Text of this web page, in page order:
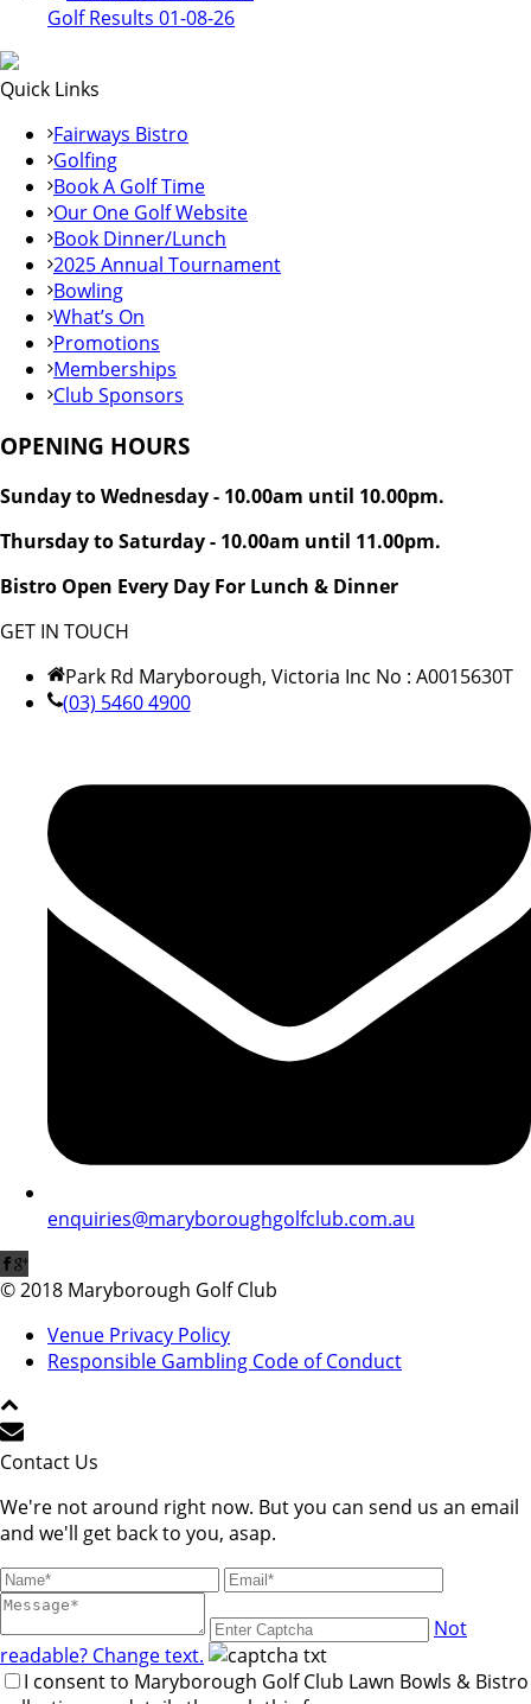
Golf Results 01-08-26
Quick Links
Fairways Bistro
Golfing
Book A Golf Time
Our One Golf Website
Book Dinner/Lunch
2025 Annual Tournament
Bowling
What’s On
Promotions
Memberships
Club Sponsors
OPENING HOURS
Sunday to Wednesday - 10.00am until 10.00pm.
Thursday to Saturday - 10.00am until 11.00pm.
Bistro Open Every Day For Lunch & Dinner
GET IN TOUCH
Park Rd Maryborough, Victoria Inc No : A0015630T
(03) 5460 4900
enquiries@maryboroughgolfclub.com.au
© 2018 Maryborough Golf Club
Venue Privacy Policy
Responsible Gambling Code of Conduct
Contact Us
We're not around right now. But you can send us an email
and we'll get back to you, asap.
Not
readable? Change text.
I consent to Maryborough Golf Club Lawn Bowls & Bistro